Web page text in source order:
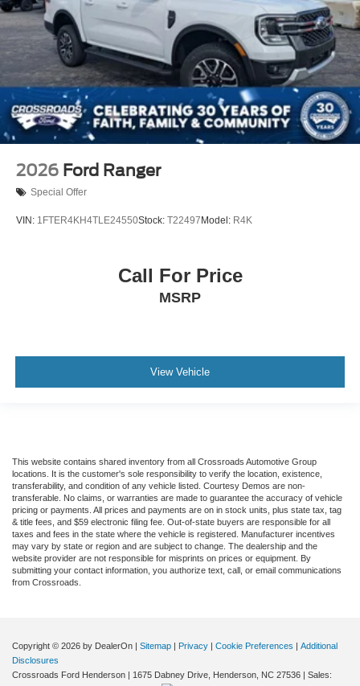
2026 Ford Ranger
Special Offer
VIN: 1FTER4KH4TLE24550Stock: T22497 Model: R4K
Call For Price
MSRP
View Vehicle
This website contains shared inventory from all Crossroads Automotive Group
locations. It is the customer's sole responsibility to verify the location, existence,
transferability, and condition of any vehicle listed. Courtesy Demos are non-
transferable. No claims, or warranties are made to guarantee the accuracy of vehicle
pricing or payments. All prices and payments are on in stock units, plus state tax, tag
& title fees, and $59 electronic filing fee. Out-of-state buyers are responsible for all
taxes and fees in the state where the vehicle is registered. Manufacturer incentives
may vary by state or region and are subject to change. The dealership and the
website provider are not responsible for misprints on prices or equipment. By
submitting your contact information, you authorize text, call, or email communications
from Crossroads.
Copyright © 2026 by DealerOn | Sitemap | Privacy | Cookie Preferences | Additional
Disclosures
Crossroads Ford Henderson | 1675 Dabney Drive, Henderson, NC 27536 | Sales: